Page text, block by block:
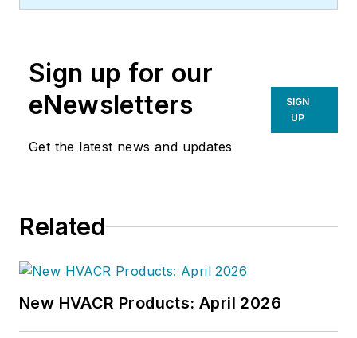
Sign up for our
eNewsletters
Get the latest news and updates
SIGN
UP
Related
New HVACR Products: April 2026